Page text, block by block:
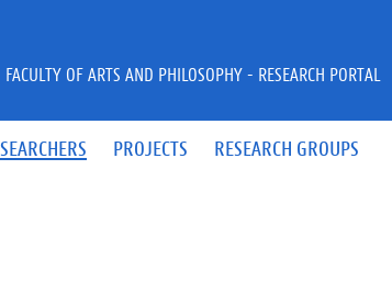
PROJECTS RESEARCH GROUPS
FACULTY OF ARTS AND PHILOSOPHY - RESEARCH PORTAL